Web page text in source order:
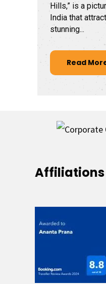
Hills,” is a
India that
stunning...
Read
Affiliations